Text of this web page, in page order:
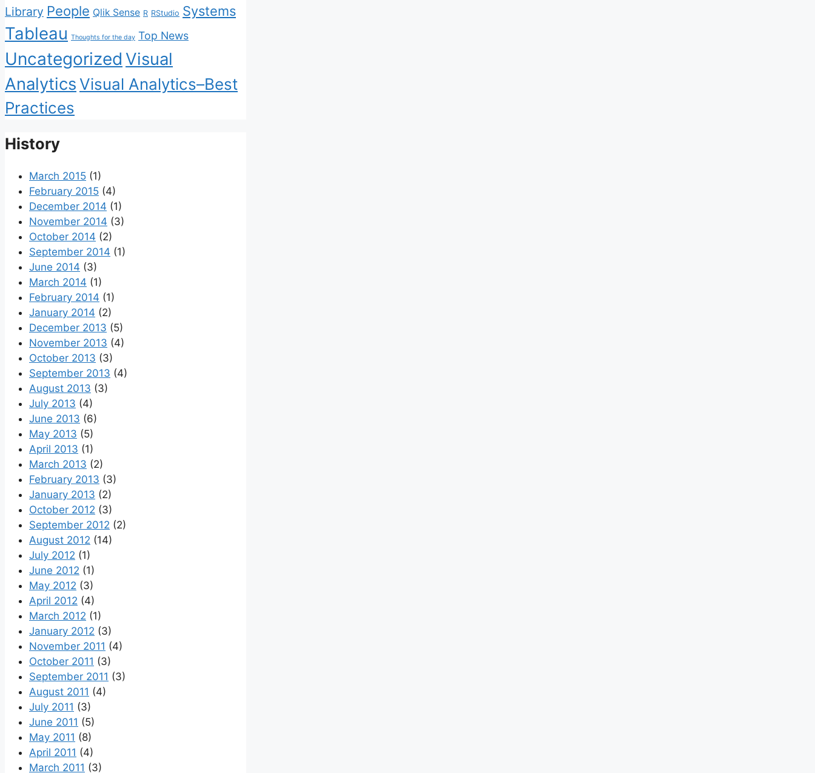
Library People Qlik Sense R RStudio Systems
Tableau Thoughts for the day Top News
Uncategorized Visual
AnalyticsVisual Analytics–Best
Practices
History
March 2015 (1)
February 2015 (4)
December 2014 (1)
November 2014 (3)
October 2014 (2)
September 2014 (1)
June 2014 (3)
March 2014 (1)
February 2014 (1)
January 2014 (2)
December 2013 (5)
November 2013 (4)
October 2013 (3)
September 2013 (4)
August 2013 (3)
July 2013 (4)
June 2013 (6)
May 2013 (5)
April 2013 (1)
March 2013 (2)
February 2013 (3)
January 2013 (2)
October 2012 (3)
September 2012 (2)
August 2012 (14)
July 2012 (1)
June 2012 (1)
May 2012 (3)
April 2012 (4)
March 2012 (1)
January 2012 (3)
November 2011 (4)
October 2011 (3)
September 2011 (3)
August 2011 (4)
July 2011 (3)
June 2011 (5)
May 2011 (8)
April 2011 (4)
March 2011 (3)